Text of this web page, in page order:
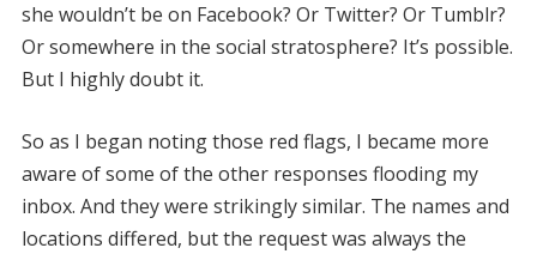
she wouldn’t be on Facebook? Or Twitter? Or Tumblr?
Or somewhere in the social stratosphere? It’s possible.
But I highly doubt it.
So as I began noting those red flags, I became more
aware of some of the other responses flooding my
inbox. And they were strikingly similar. The names and
locations differed, but the request was always the